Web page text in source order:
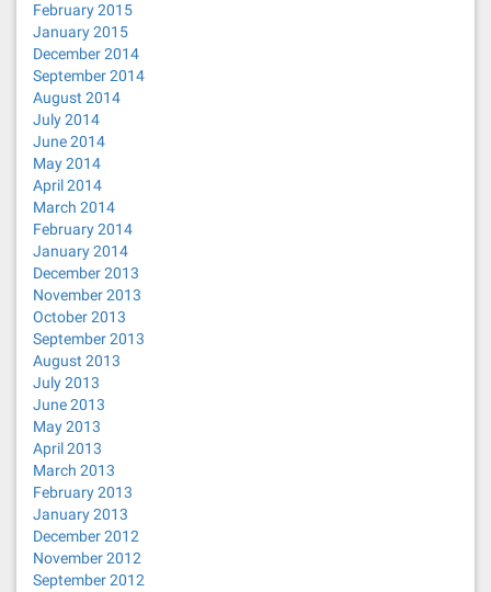
February 2015
January 2015
December 2014
September 2014
August 2014
July 2014
June 2014
May 2014
April 2014
March 2014
February 2014
January 2014
December 2013
November 2013
October 2013
September 2013
August 2013
July 2013
June 2013
May 2013
April 2013
March 2013
February 2013
January 2013
December 2012
November 2012
September 2012